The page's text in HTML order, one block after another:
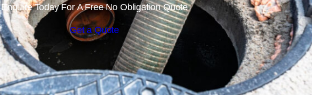
Enquire Today For A Free No Obligation Quote
Get a Quote